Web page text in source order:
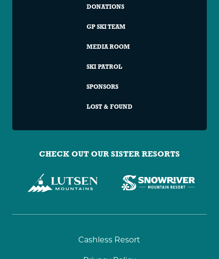
DONATIONS
GP SKI TEAM
MEDIA ROOM
SKI PATROL
SPONSORS
LOST & FOUND
CHECK OUT OUR SISTER RESORTS
Cashless Resort